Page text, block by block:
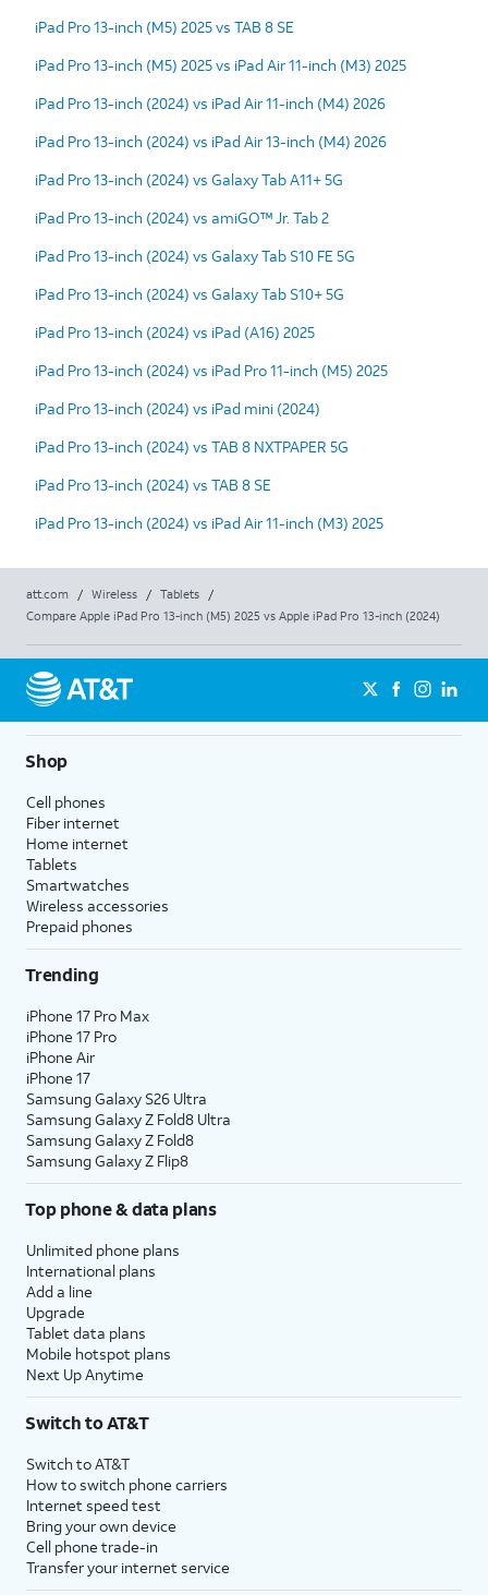
iPad Pro 13-inch (M5) 2025 vs TAB 8 SE
iPad Pro 13-inch (M5) 2025 vs iPad Air 11-inch (M3) 2025
iPad Pro 13-inch (2024) vs iPad Air 11-inch (M4) 2026
iPad Pro 13-inch (2024) vs iPad Air 13-inch (M4) 2026
iPad Pro 13-inch (2024) vs Galaxy Tab A11+ 5G
iPad Pro 13-inch (2024) vs amiGO™ Jr. Tab 2
iPad Pro 13-inch (2024) vs Galaxy Tab S10 FE 5G
iPad Pro 13-inch (2024) vs Galaxy Tab S10+ 5G
iPad Pro 13-inch (2024) vs iPad (A16) 2025
iPad Pro 13-inch (2024) vs iPad Pro 11-inch (M5) 2025
iPad Pro 13-inch (2024) vs iPad mini (2024)
iPad Pro 13-inch (2024) vs TAB 8 NXTPAPER 5G
iPad Pro 13-inch (2024) vs TAB 8 SE
iPad Pro 13-inch (2024) vs iPad Air 11-inch (M3) 2025
att.com / Wireless / Tablets
/
Compare Apple iPad Pro 13-inch (M5) 2025 vs Apple iPad Pro 13-inch (2024)
Shop
Cell phones
Fiber internet
Home internet
Tablets
Smartwatches
Wireless accessories
Prepaid phones
Trending
iPhone 17 Pro Max
iPhone 17 Pro
iPhone Air
iPhone 17
Samsung Galaxy S26 Ultra
Samsung Galaxy Z Fold8 Ultra
Samsung Galaxy Z Fold8
Samsung Galaxy Z Flip8
Top phone & data plans
Unlimited phone plans
International plans
Add a line
Upgrade
Tablet data plans
Mobile hotspot plans
Next Up Anytime
Switch to AT&T
Switch to AT&T
How to switch phone carriers
Internet speed test
Bring your own device
Cell phone trade-in
Transfer your internet service